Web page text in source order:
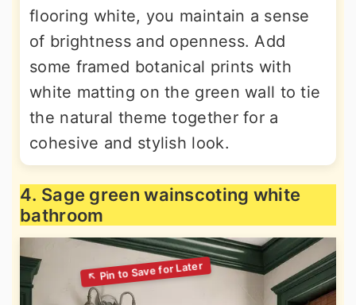
flooring white, you maintain a sense
of brightness and openness. Add
some framed botanical prints with
white matting on the green wall to tie
the natural theme together for a
cohesive and stylish look.
4. Sage green wainscoting white
bathroom